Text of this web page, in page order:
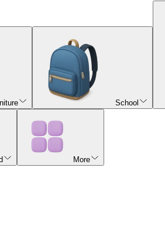
School
More